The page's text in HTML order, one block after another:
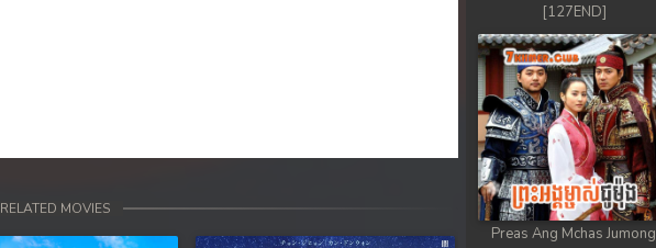
RELATED MOVIES
[127END]
Preas Ang Mchas Jumong